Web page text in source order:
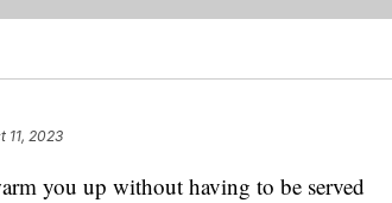
11, 2023
you up without having to be served